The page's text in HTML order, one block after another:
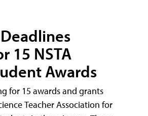
15 NSTA
Awards
for 15 awards and grants
Teacher Association for